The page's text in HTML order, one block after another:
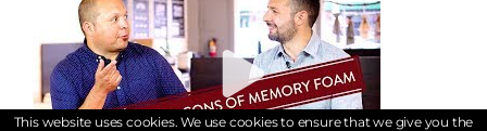
This website uses cookies. We use cookies to ensure that we give you the